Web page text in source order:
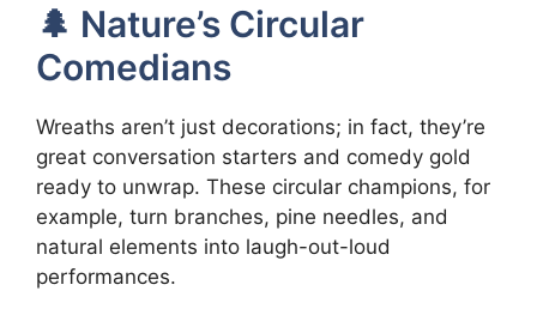
🌲 Nature’s Circular
Comedians
Wreaths aren’t just decorations; in fact, they’re
great conversation starters and comedy gold
ready to unwrap. These circular champions, for
example, turn branches, pine needles, and
natural elements into laugh-out-loud
performances.